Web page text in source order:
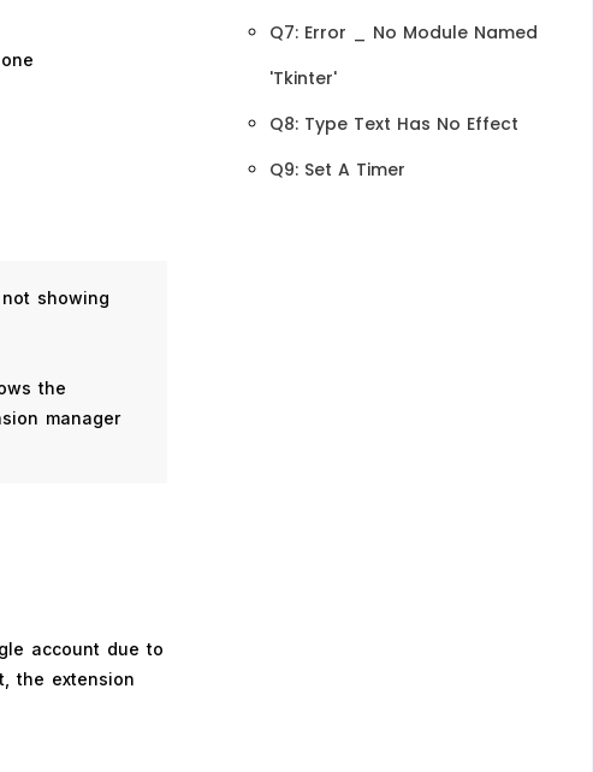
showing
the
manager
account due to
the extension
Q7: Error _ No Module Named
'tkinter'
Q8: Type Text Has No Effect
Q9: Set A Timer